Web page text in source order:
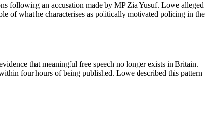
following an accusation made by MP Zia Yusuf. Lowe alleged
of what he characterises as politically motivated policing in the
that meaningful free speech no longer exists in Britain.
four hours of being published. Lowe described this pattern